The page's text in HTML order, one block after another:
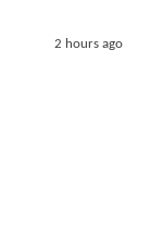
2 hours ago